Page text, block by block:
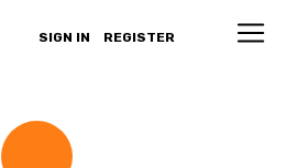
SIGN IN REGISTER